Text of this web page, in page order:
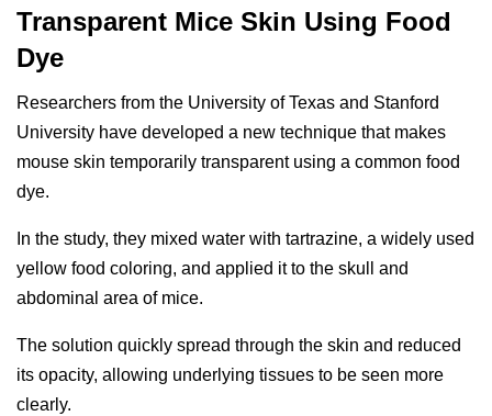
Transparent Mice Skin Using Food
Dye
Researchers from the University of Texas and Stanford
University have developed a new technique that makes
mouse skin temporarily transparent using a common food
dye.
In the study, they mixed water with tartrazine, a widely used
yellow food coloring, and applied it to the skull and
abdominal area of mice.
The solution quickly spread through the skin and reduced
its opacity, allowing underlying tissues to be seen more
clearly.